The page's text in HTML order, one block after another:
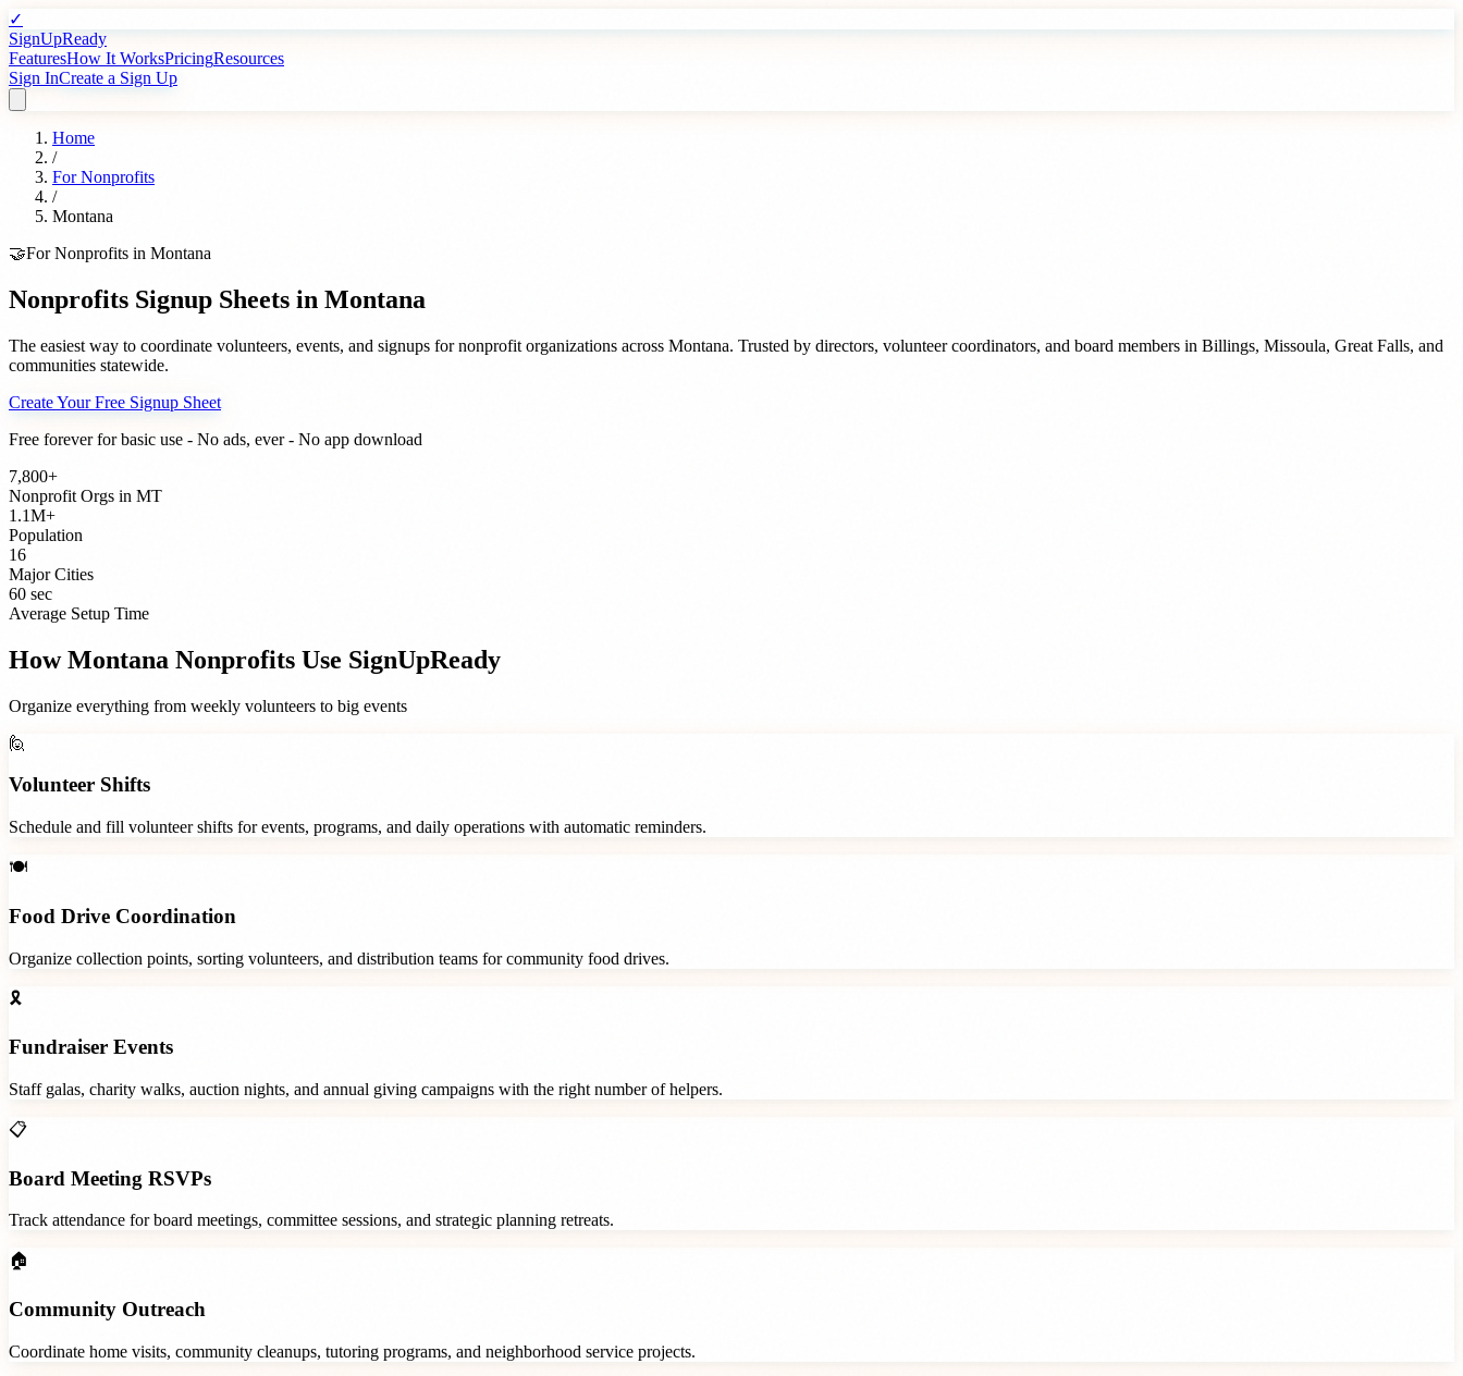
✓
SignUpReady
FeaturesHow It WorksPricingResources
Sign InCreate a Sign Up
Home
/
ForNonprofits
/
Montana
🤝ForNonprofits in Montana
Nonprofits Signup Sheets in Montana
The easiest way to coordinate volunteers, events, and signups fornonprofit organizations across Montana. Trusted by directors, volunteer coordinators, and board members in Billings, Missoula, Great Falls, and
communities statewide.
Create Your Free Signup Sheet
Free forever for basic use - No ads, ever - No app download
7,800+
Nonprofit Orgs in MT
1.1M+
Population
16
Major Cities
60 sec
Average Setup Time
HowMontana Nonprofits Use SignUpReady
Organize everything from weekly volunteers to big events
🙋
Volunteer Shifts
Schedule and fill volunteer shifts for events, programs, and daily operations with automatic reminders.
🍽️
Food Drive Coordination
Organize collection points, sorting volunteers, and distribution teams for community food drives.
🎗️
Fundraiser Events
Staff galas, charity walks, auction nights, and annual giving campaigns with the right number of helpers.
📋
Board Meeting RSVPs
Track attendance for board meetings, committee sessions, and strategic planning retreats.
🏠
Community Outreach
Coordinate home visits, community cleanups, tutoring programs, and neighborhood service projects.